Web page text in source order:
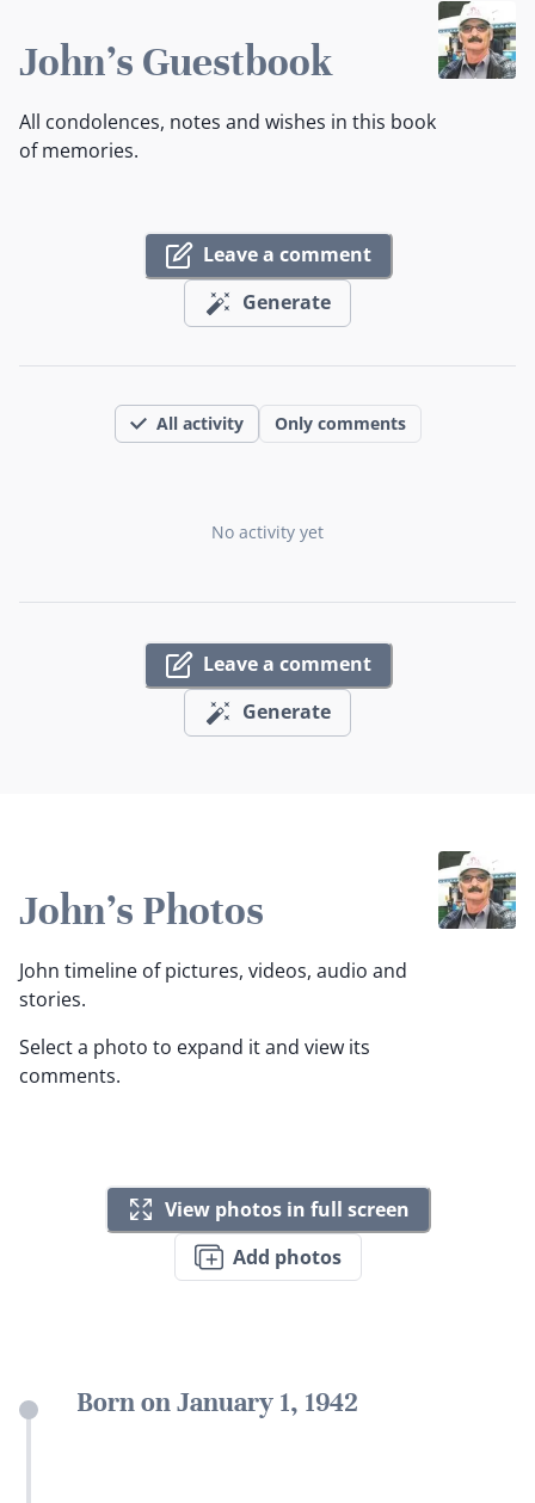
John's Guestbook
All condolences, notes and wishes in this book
of memories.
Leave a comment
Generate
All activity Only comments
No activity yet
Leave a comment
Generate
John's Photos
John timeline of pictures, videos, audio and
stories.
Select a photo to expand it and view its
comments.
View photos in full screen
Add photos
Born on January 1, 1942